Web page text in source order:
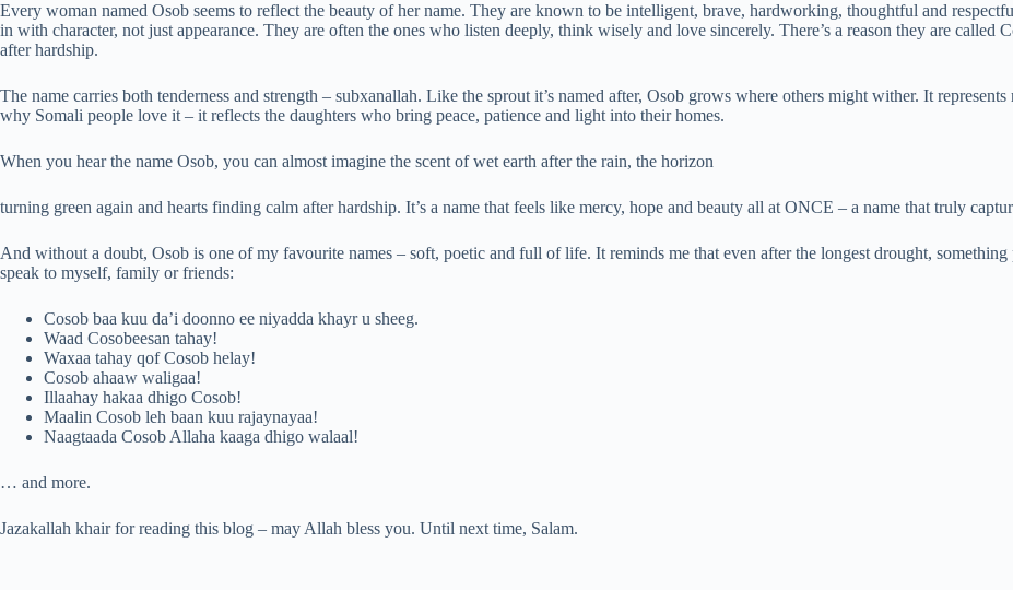
Every woman named Osob seems to reflect the beauty of her name. They are known to be intelligent, brave, hardworking, thoughtful and
in with character, not just appearance. They are often the ones who listen deeply, think wisely and love sincerely. There’s a reason they are called
after hardship.
The name carries both tenderness and strength – subxanallah. Like the sprout it’s named after, Osob grows where others might wither. It
why Somali people love it – it reflects the daughters who bring peace, patience and light into their homes.
When you hear the name Osob, you can almost imagine the scent of wet earth after the rain, the horizon
turning green again and hearts finding calm after hardship. It’s a name that feels like mercy, hope and beauty all at ONCE – a name that truly
And without a doubt, Osob is one of my favourite names – soft, poetic and full of life. It reminds me that even after the longest drought,
speak to myself, family or friends:
Cosob baa kuu da’i doonno ee niyadda khayr u sheeg.
Waad Cosobeesan tahay!
Waxaa tahay qof Cosob helay!
Cosob ahaaw waligaa!
Illaahay hakaa dhigo Cosob!
Maalin Cosob leh baan kuu rajaynayaa!
Naagtaada Cosob Allaha kaaga dhigo walaal!
… and more.
Jazakallah khair for reading this blog – may Allah bless you. Until next time, Salam.